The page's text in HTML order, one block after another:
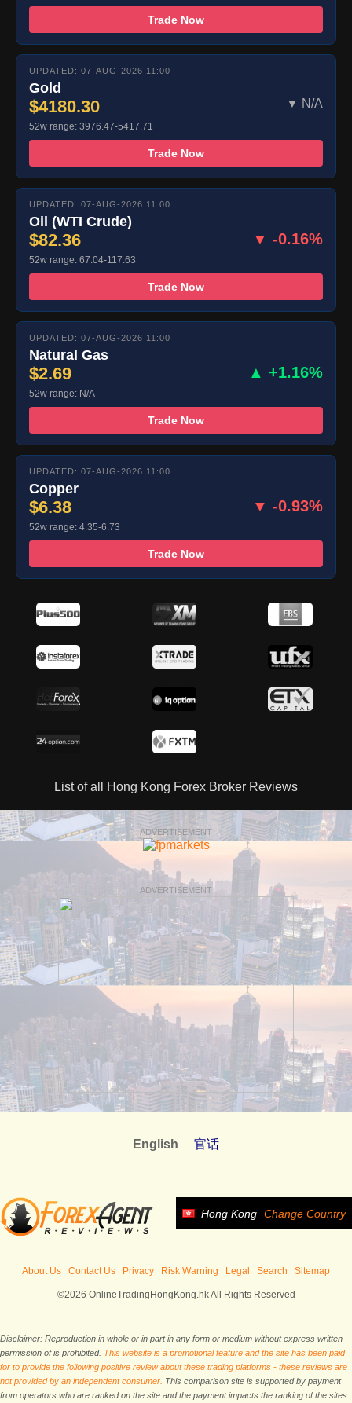
Trade Now
UPDATED: 07-AUG-2026 11:00
Gold
$4180.30 ▼ N/A
52w range: 3976.47-5417.71
Trade Now
UPDATED: 07-AUG-2026 11:00
Oil (WTI Crude)
$82.36 ▼ -0.16%
52w range: 67.04-117.63
Trade Now
UPDATED: 07-AUG-2026 11:00
Natural Gas
$2.69 ▲ +1.16%
52w range: N/A
Trade Now
UPDATED: 07-AUG-2026 11:00
Copper
$6.38 ▼ -0.93%
52w range: 4.35-6.73
Trade Now
List of all Hong Kong Forex Broker Reviews
ADVERTISEMENT
ADVERTISEMENT
English 官话
Hong Kong Change Country
About Us Contact Us Privacy Risk Warning Legal Search Sitemap
©2026 OnlineTradingHongKong.hk All Rights Reserved
Disclaimer: Reproduction in whole or in part in any form or medium without express written
permission of is prohibited. This website is a promotional feature and the site has been paid
for to provide the following positive review about these trading platforms - these reviews are
not provided by an independent consumer. This comparison site is supported by payment
from operators who are ranked on the site and the payment impacts the ranking of the sites